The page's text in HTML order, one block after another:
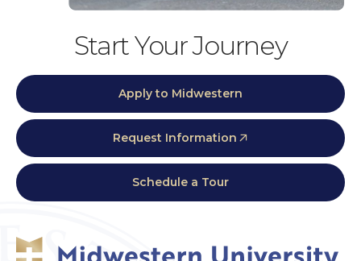
Start Your Journey
Apply to Midwestern
Request Information
Schedule a Tour